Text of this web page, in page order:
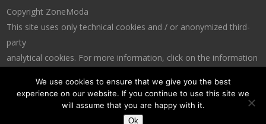
Copyright ZoneModa
This site uses only technical cookies and / or anonymized third-
party
analytical cookies. For more information, click on the information
We use cookies to ensure that we give you the best
experience on our website. If you continue to use this site we
will assume that you are happy with it.
Ok